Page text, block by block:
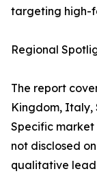
targeting high-
Regional
The report
Kingdom, Italy,
Specific
not disclosed
qualitative